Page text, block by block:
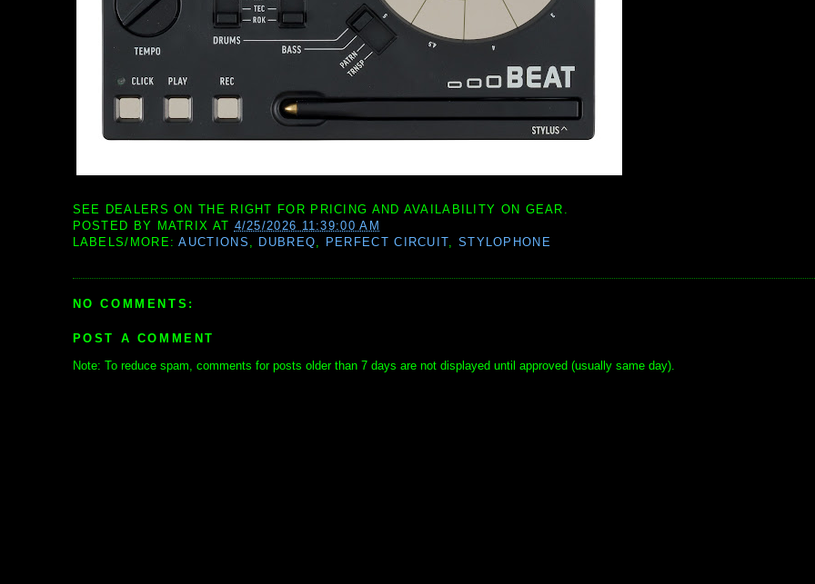
SEE DEALERS ON THE RIGHT FOR PRICING AND AVAILABILITY ON GEAR.
POSTED BY MATRIX AT 4/25/2026 11:39:00 AM
LABELS/MORE:AUCTIONS , DUBREQ, PERFECT CIRCUIT, STYLOPHONE
NO COMMENTS:
POST A COMMENT
Note: To reduce spam, comments for posts older than 7 days are not displayed until approved (usually same day).